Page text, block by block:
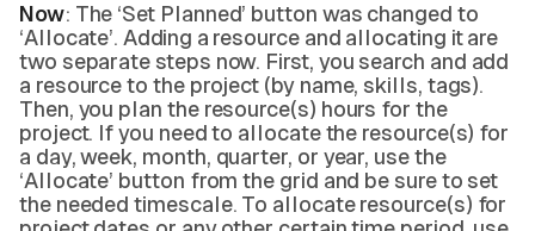
Now: The ‘Set Planned’ button was changed to
‘Allocate’. Adding a resource and allocating it are
two separate steps now. First, you search and add
a resource to the project (by name, skills, tags).
Then, you plan the resource(s) hours for the
project. If you need to allocate the resource(s) for
a day, week, month, quarter, or year, use the
‘Allocate’ button from the grid and be sure to set
the needed timescale. To allocate resource(s) for